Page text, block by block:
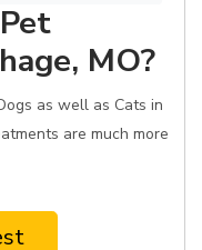
MO?
as well as Cats in
are much more